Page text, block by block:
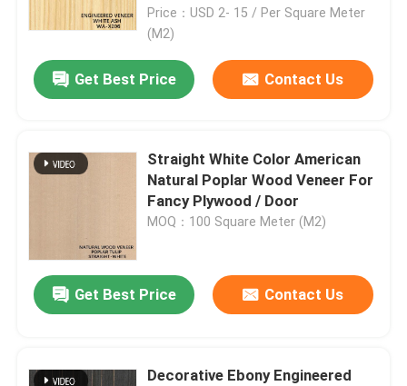
Price：USD 2- 15 / Per Square Meter
(M2)
Get Best Price Contact Us
Straight White Color American
Natural Poplar Wood Veneer For
Fancy Plywood / Door
MOQ：100 Square Meter (M2)
Get Best Price Contact Us
Decorative Ebony Engineered